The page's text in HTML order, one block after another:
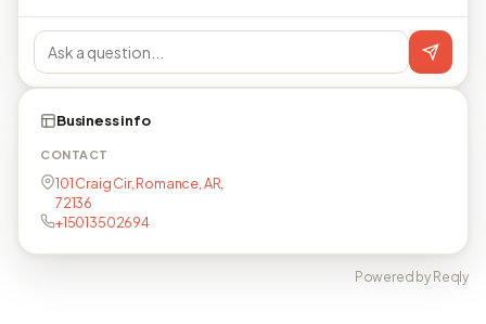
Business info
CONTACT
101 Craig Cir, Romance, AR,
72136
+15013502694
Powered by Reqly